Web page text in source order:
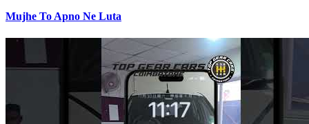
Mujhe To Apno Ne Luta